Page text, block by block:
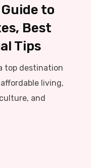
to
Best
Tips
top destination
living,
and